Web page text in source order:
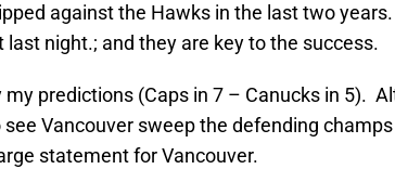
against the Hawks in the last two
last night.; and they are key to the success.
my predictions (Caps in 7 – Canucks in 5).
see Vancouver sweep the defending
statement for Vancouver.